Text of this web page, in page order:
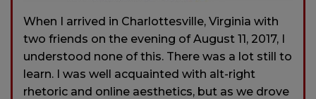
When I arrived in Charlottesville, Virginia with
two friends on the evening of August 11, 2017, I
understood none of this. There was a lot still to
learn. I was well acquainted with alt-right
rhetoric and online aesthetics, but as we drove